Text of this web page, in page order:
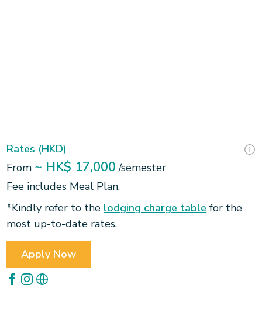
Slide 2 of 3.
Rates (HKD)
From ~ HK$ 17,000 /semester
Fee includes Meal Plan.
*Kindly refer to the lodging charge table for the
most up-to-date rates.
Apply Now